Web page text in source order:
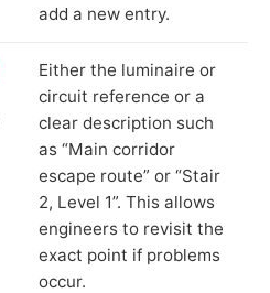
add a new entry.
Either the luminaire or
circuit reference or a
clear description such
as “Main corridor
escape route” or “Stair
2, Level 1”. This allows
engineers to revisit the
exact point if problems
occur.